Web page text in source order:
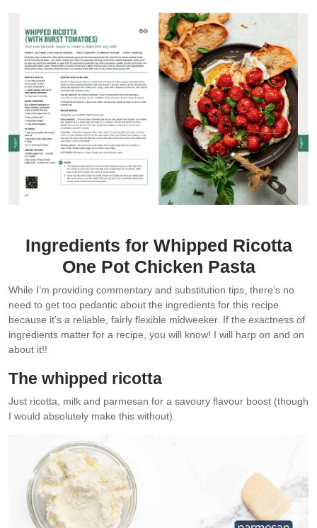
Ingredients for Whipped Ricotta
One Pot Chicken Pasta
While I’m providing commentary and substitution tips, there’s no
need to get too pedantic about the ingredients for this recipe
because it’s a reliable, fairly flexible midweeker. If the exactness of
ingredients matter for a recipe, you will know! I will harp on and on
about it!!
The whipped ricotta
Just ricotta, milk and parmesan for a savoury flavour boost (though
I would absolutely make this without).